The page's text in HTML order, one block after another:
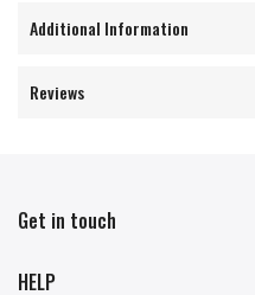
Additional Information
Reviews
Get in touch
HELP